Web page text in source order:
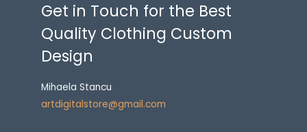
Get in Touch for the Best
Quality Clothing Custom
Design
Mihaela Stancu
artdigitalstore@gmail.com